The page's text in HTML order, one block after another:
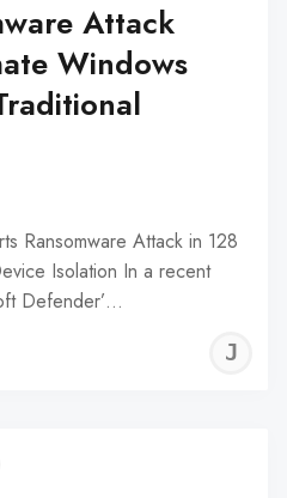
Attack
Windows
Ransomware Attack in 128
Isolation In a recent
Defender’…